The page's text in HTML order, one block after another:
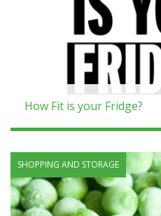
How Fit is your Fridge?
SHOPPING AND STORAGE